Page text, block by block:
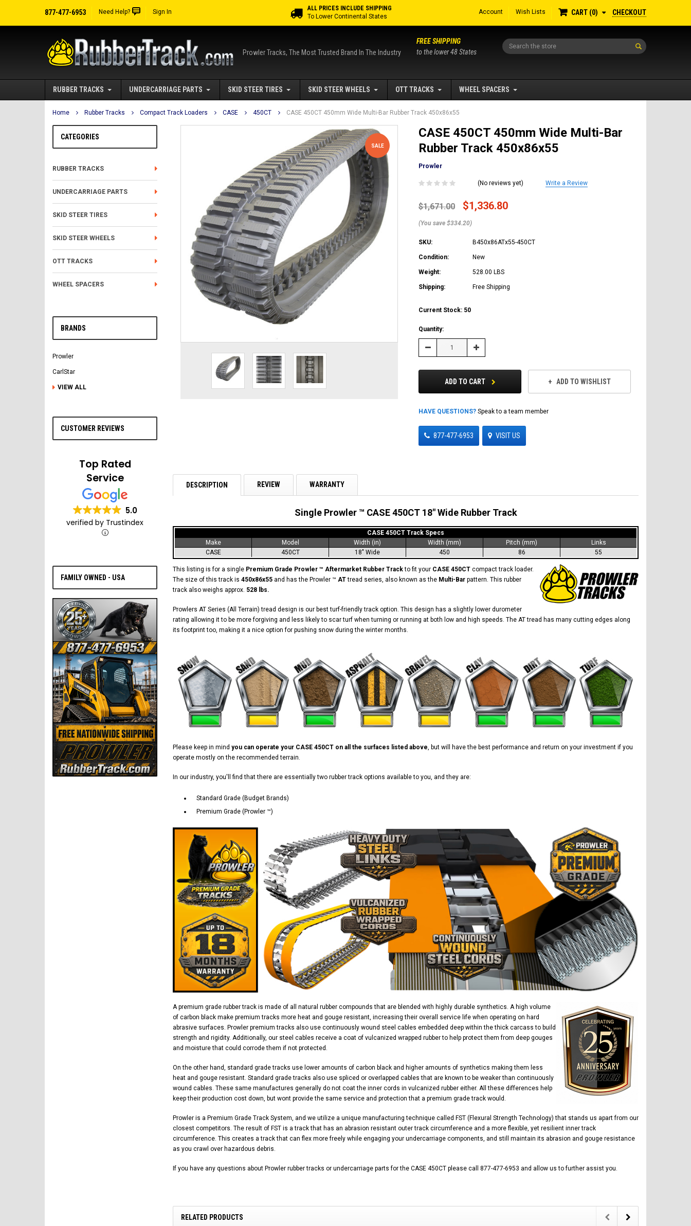
877-477-6953 Need Help? Sign In
ALL PRICES INCLUDE SHIPPING
To Lower Continental States
Account Wish Lists CART 0 CHECKOUT
Prowler Tracks, The Most Trusted Brand In The Industry
Search
FREE SHIPPING
to the lower 48 States
RUBBER TRACKS UNDERCARRIAGE PARTS SKID STEER TIRES SKID STEER WHEELS OTT TRACKS WHEEL SPACERS
Home Rubber Tracks Compact Track Loaders CASE 450CT CASE 450CT 450mm Wide Multi-Bar Rubber Track 450x86x55
CATEGORIES
RUBBER TRACKS
UNDERCARRIAGE PARTS
SKID STEER TIRES
SKID STEER WHEELS
OTT TRACKS
WHEEL SPACERS
BRANDS
Prowler
CarlStar
VIEW ALL
CUSTOMER REVIEWS
Top Rated
Service
5.0
verified by Trustindex
FAMILY OWNED - USA
SALE
CASE 450CT 450mm Wide Multi-Bar
Rubber Track 450x86x55
Prowler
(No reviews yet) Write a Review
$1,671.00 $1,336.80
(You save $334.20)
SKU: B450x86ATx55-450CT
Condition: New
Weight: 528.00 LBS
Shipping: Free Shipping
Current Stock: 50
Quantity:
Decrease Increase
ADD TO CART ADD TO WISHLIST
HAVE QUESTIONS? Speak to a team member
877-477-6953 VISIT US
DESCRIPTION REVIEW WARRANTY
Single Prowler ™ CASE 450CT 18" Wide Rubber Track
CASE 450CT Track Specs
Make
Model Width (in) Width (mm) Pitch (mm)
Links
CASE
450CT 18" Wide 450 86 55
This listing is for a single Premium Grade Prowler ™ Aftermarket Rubber Trackto fit your CASE 450CT compact track loader.
The size of this track is 450x86x55 and has the Prowler ™ ATtread series, also known as the Multi-Bar pattern. This rubber
track also weighs approx. 528 lbs.
Prowlers AT Series (All Terrain) tread design is our best turf-friendly track option. This design has a slightly lower durometer
rating allowing it to be more forgiving and less likely to scar turf when turning or running at both low and high speeds. The AT tread has many cutting edges along
its footprint too, making it a nice option for pushing snow during the winter months.
Please keep in mind you can operate your CASE 450CT on all the surfaces listed above, but will have the best performance and return on your investment if you
operate mostly on the recommended terrain.
In our industry, you'll find that there are essentially two rubber track options available to you, and they are:
Standard Grade (Budget Brands)
Premium Grade (Prowler ™)
A premium grade rubber track is made of all natural rubber compounds that are blended with highly durable synthetics. A high volume
of carbon black make premium tracks more heat and gouge resistant, increasing their overall service life when operating on hard
abrasive surfaces. Prowler premium tracks also use continuously wound steel cables embedded deep within the thick carcass to build
strength and rigidity. Additionally, our steel cables receive a coat of vulcanized wrapped rubber to help protect them from deep gouges
and moisture that could corrode them if not protected.
On the other hand, standard grade tracks use lower amounts of carbon black and higher amounts of synthetics making them less
heat and gouge resistant. Standard grade tracks also use spliced or overlapped cables that are known to be weaker than continuously
wound cables. These same manufactures generally do not coat the inner cords in vulcanized rubber either. All these differences help
keep their production cost down, but wont provide the same service and protection that a premium grade track would.
Prowler is a Premium Grade Track System, and we utilize a unique manufacturing technique called FST (Flexural Strength Technology) that stands us apart from our
closest competitors. The result of FST is a track that has an abrasion resistant outer track circumference and a more flexible, yet resilient inner track
circumference. This creates a track that can flex more freely while engaging your undercarriage components, and still maintain its abrasion and gouge resistance
as you crawl over hazardous debris.
If you have any questions about Prowler rubber tracks or undercarriage parts for the CASE 450CT please call 877-477-6953 and allow us to further assist you.
RELATED PRODUCTS